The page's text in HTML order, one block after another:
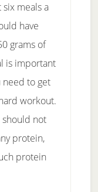
meals a
have
grams of
is important
need to get
workout.
should not
protein,
protein